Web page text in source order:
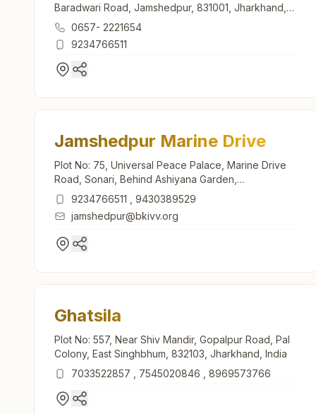
Baradwari Road, Jamshedpur, 831001, Jharkhand,
India0657- 2221654
9234766511
Jamshedpur Marine Drive
Plot No: 75, Universal Peace Palace, Marine Drive
Road, Sonari, Behind Ashiyana Garden,
Jamshedpur, 831011, Jharkhand, India
9234766511
9430389529
jamshedpur@bkivv.org
Ghatsila
Plot No: 557, Near Shiv Mandir, Gopalpur Road, Pal
Colony, East Singhbhum, 832103, Jharkhand, India
7033522857
7545020846 8969573766